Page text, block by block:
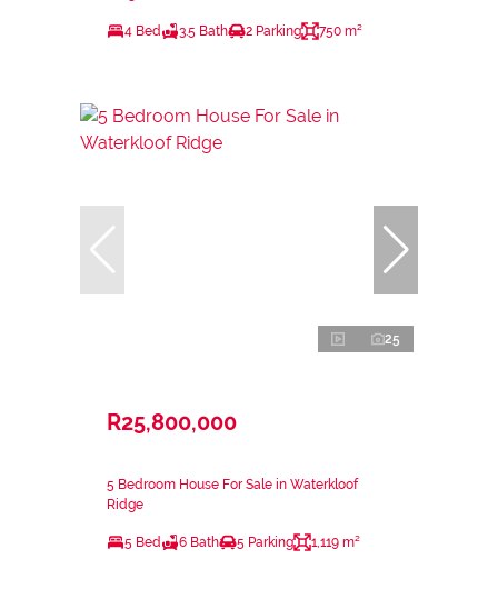
4 Bed 3.5 Bath 2 Parking 750 m²
25
R25,800,000
5 Bedroom House For Sale in Waterkloof
Ridge
5 Bed 6 Bath 5 Parking 1,119 m²